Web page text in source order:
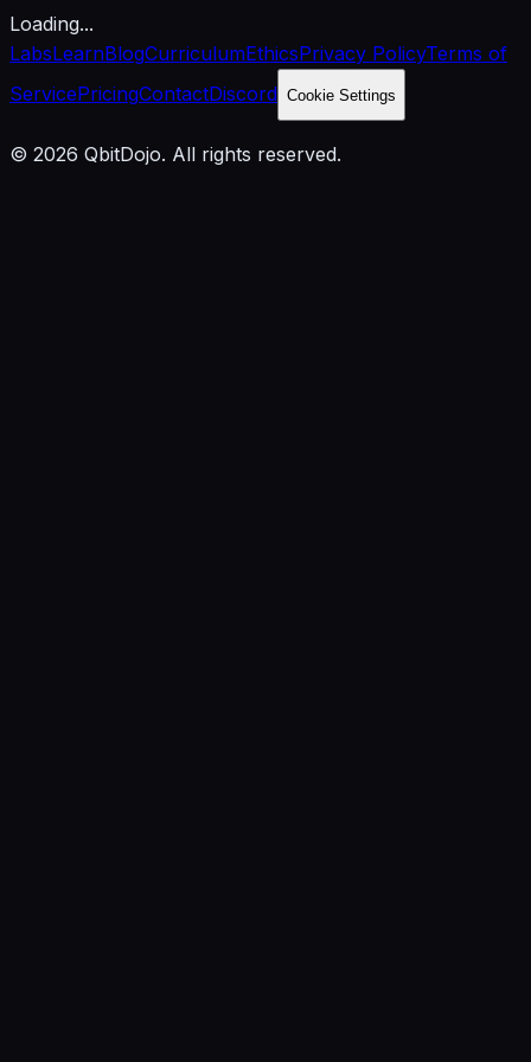
Loading...
LabsLearnBlogCurriculumEthicsPrivacy PolicyTerms of
ServicePricingContactDiscord Cookie Settings
© 2026 QbitDojo. All rights reserved.